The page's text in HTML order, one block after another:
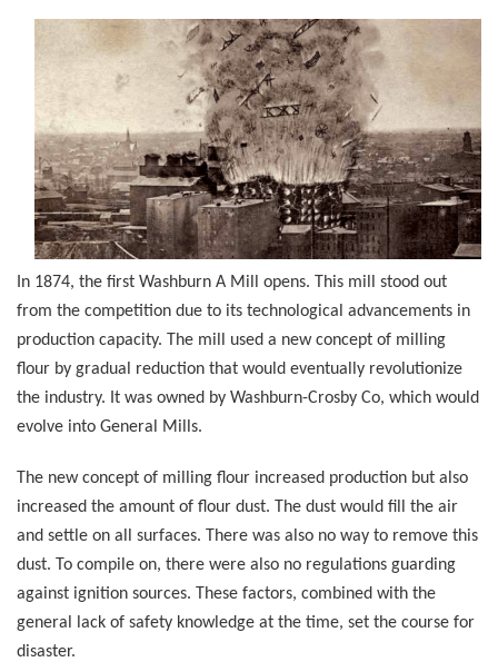
In 1874, the first Washburn A Mill opens. This mill stood out
from the competition due to its technological advancements in
production capacity. The mill used a new concept of milling
flour by gradual reduction that would eventually revolutionize
the industry. It was owned by Washburn-Crosby Co, which would
evolve into General Mills.
The new concept of milling flour increased production but also
increased the amount of flour dust. The dust would fill the air
and settle on all surfaces. There was also no way to remove this
dust. To compile on, there were also no regulations guarding
against ignition sources. These factors, combined with the
general lack of safety knowledge at the time, set the course for
disaster.